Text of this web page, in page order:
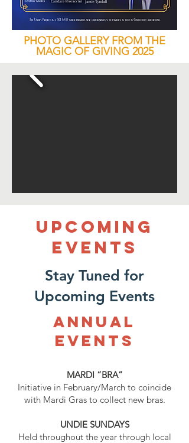
PHOTO GALLERY FROM THE
MAGIC OF GIVING 2025
UPCOMING
Events
Stay Tuned for
Upcoming Events
ANNUAL
Events
MARDI “BRA”
Initiative in February/March to coincide
with Mardi Gras to collect new bras.
UNDIE SUNDAYS
Held throughout the year through local